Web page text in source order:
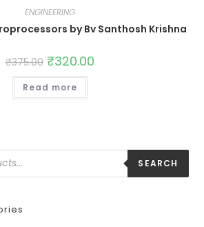
ENGINEERING
by Bv Santhosh Krishna
₹375.00 ₹320.00
Read more
SEARCH